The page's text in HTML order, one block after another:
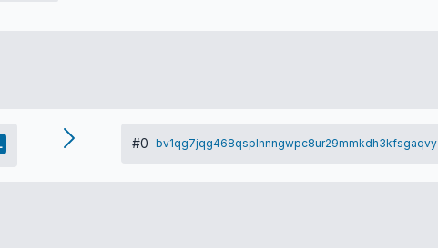
#0 bv1qg7jqg468qsplnnngwpc8ur29mmkdh3kfsgaqvy